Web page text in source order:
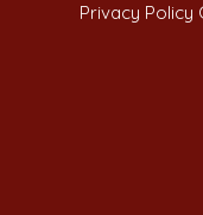
Privacy Policy